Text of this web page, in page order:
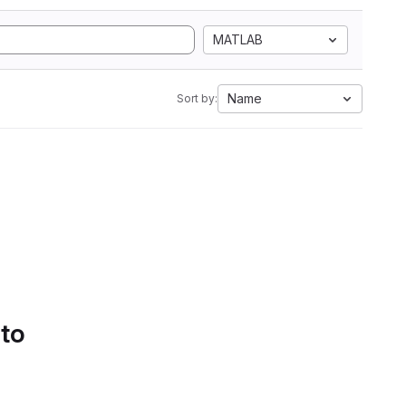
MATLAB
Sort by: Name